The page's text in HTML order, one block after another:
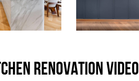
RENOVATION VIDEO